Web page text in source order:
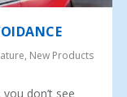
, New Products
don’t see